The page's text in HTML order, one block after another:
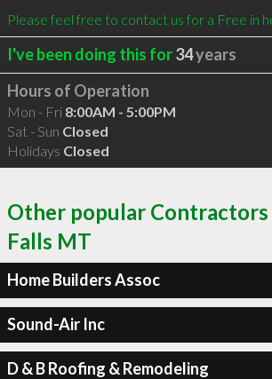
Please feel free to contact us for a Free in
I've been doing this for34years
Hours of Operation
Mon - Fri 8:00AM - 5:00PM
Sat - Sun Closed
Holidays Closed
Other popular Contractors
Falls MT
Home Builders Assoc
Sound-Air Inc
D & B Roofing & Remodeling